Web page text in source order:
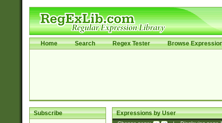
Home Search Regex Tester Browse
Subscribe Expressions by User